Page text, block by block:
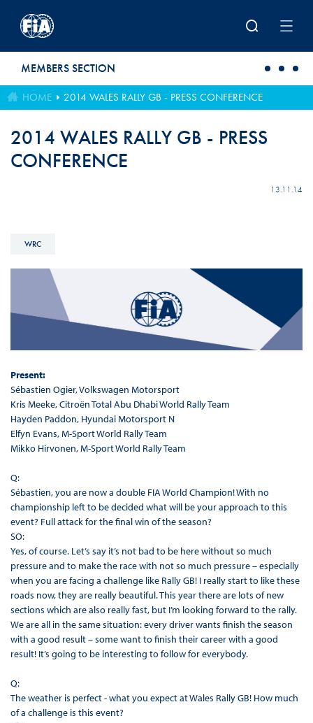
MEMBERS SECTION
HOME 2014 WALES RALLY GB - PRESS CONFERENCE
2014 WALES RALLY GB - PRESS
CONFERENCE
13.11.14
WRC
Present:
Sébastien Ogier, Volkswagen Motorsport
Kris Meeke, Citroën Total Abu Dhabi World Rally Team
Hayden Paddon, Hyundai Motorsport N
Elfyn Evans, M-Sport World Rally Team
Mikko Hirvonen, M-Sport World Rally Team
Q:
Sébastien, you are now a double FIA World Champion! With no
championship left to be decided what will be your approach to this
event? Full attack for the final win of the season?
SO:
Yes, of course. Let’s say it’s not bad to be here without so much
pressure and to make the race with not so much pressure – especially
when you are facing a challenge like Rally GB! I really start to like these
roads now, they are really beautiful. This year there are lots of new
sections which are also really fast, but I’m looking forward to the rally.
We are all in the same situation: every driver wants finish the season
with a good result – some want to finish their career with a good
result! It’s going to be interesting to follow for everybody.
Q:
The weather is perfect - what you expect at Wales Rally GB! How much
of a challenge is this event?